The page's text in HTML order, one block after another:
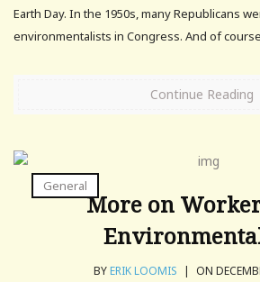
Earth Day. In the 1950s, many Republicans
environmentalists in Congress. And of
Continue Reading
General
More on
BYERIK LOOMIS | ON